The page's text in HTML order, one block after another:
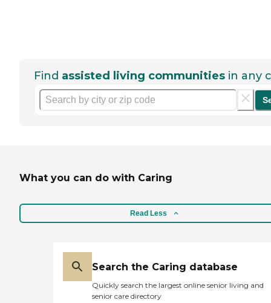
Find assisted living communities in any
What you can do with Caring
Read Less
Search the Caring database
Quickly search the largest online senior living and
senior care directory